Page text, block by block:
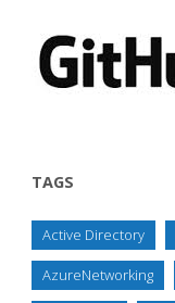
TAGS
Active Directory
AzureNetworking